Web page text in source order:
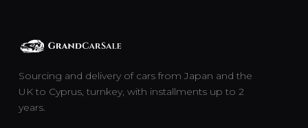
Sourcing and delivery of cars from Japan and the
UK to Cyprus, turnkey, with installments up to 2
years.